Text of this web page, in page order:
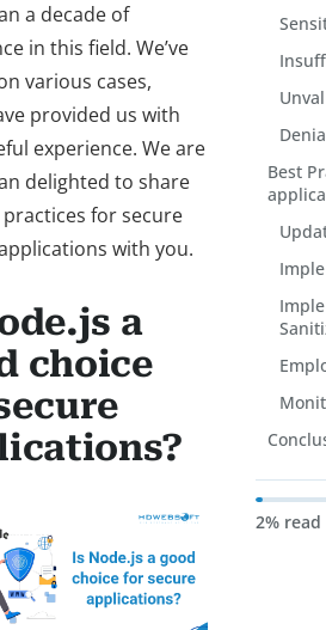
a decade of
in this field. We’ve
various cases,
provided us with
experience. We are
delighted to share
for secure
with you.
a
choice
Best
2% read